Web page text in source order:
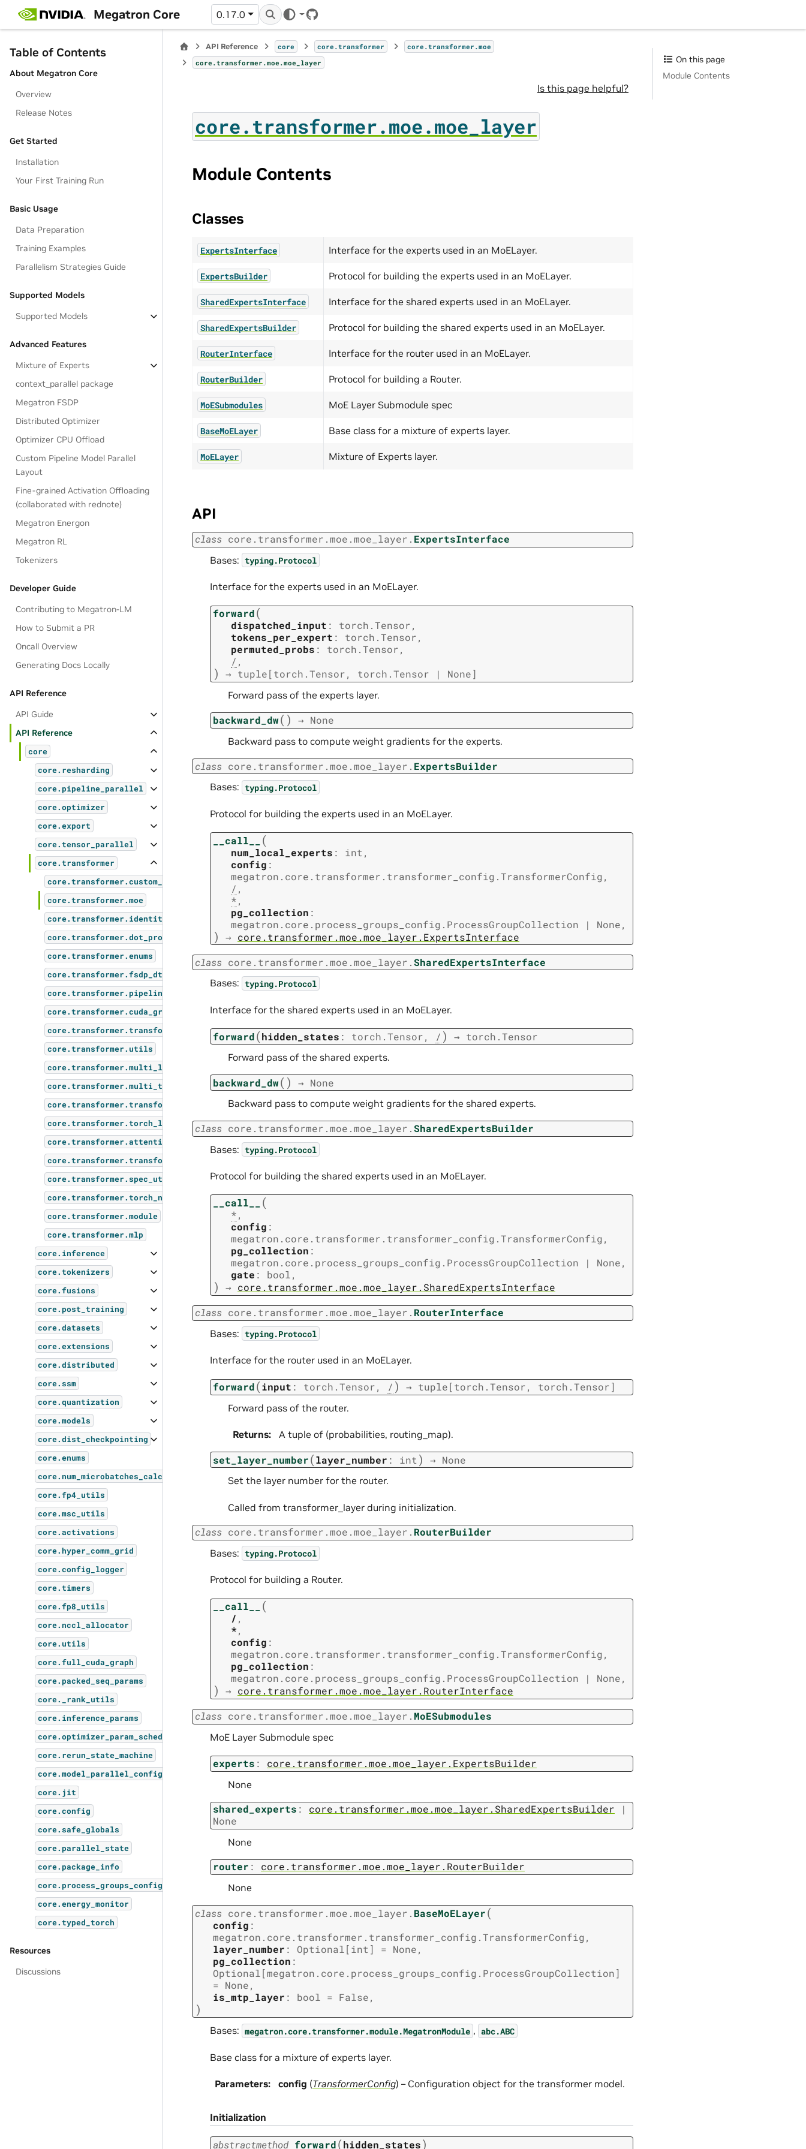
Megatron Core 0.17.0
GitHub
Table of Contents
About Megatron Core
Overview
Release Notes
Get Started
Installation
Your First Training Run
Basic Usage
Data Preparation
Training Examples
Parallelism Strategies Guide
Supported Models
Supported Models
Advanced Features
Mixture of Experts
context_parallel package
Megatron FSDP
Distributed Optimizer
Optimizer CPU Offload
Custom Pipeline Model Parallel
Layout
Fine-grained Activation Offloading
(collaborated with rednote)
Megatron Energon
Megatron RL
Tokenizers
Developer Guide
Contributing to Megatron-LM
How to Submit a PR
Oncall Overview
Generating Docs Locally
API Reference
API Guide
API Reference
core
core.resharding
core.pipeline_parallel
core.optimizer
core.export
core.tensor_parallel
core.transformer
core.transformer.custom_layers
core.transformer.moe
core.transformer.identity_op
core.transformer.dot_product_attention
core.transformer.enums
core.transformer.fsdp_dtensor_checkpoint
core.transformer.pipeline_parallel_layer_layout
core.transformer.cuda_graphs
core.transformer.transformer_block
core.transformer.utils
core.transformer.multi_latent_attention
core.transformer.multi_token_prediction
core.transformer.transformer_config
core.transformer.torch_layer_norm
core.transformer.attention
core.transformer.transformer_layer
core.transformer.spec_utils
core.transformer.torch_norm
core.transformer.module
core.transformer.mlp
core.inference
core.tokenizers
core.fusions
core.post_training
core.datasets
core.extensions
core.distributed
core.ssm
core.quantization
core.models
core.dist_checkpointing
core.enums
core.num_microbatches_calculator
core.fp4_utils
core.msc_utils
core.activations
core.hyper_comm_grid
core.config_logger
core.timers
core.fp8_utils
core.nccl_allocator
core.utils
core.full_cuda_graph
core.packed_seq_params
core._rank_utils
core.inference_params
core.optimizer_param_scheduler
core.rerun_state_machine
core.model_parallel_config
core.jit
core.config
core.safe_globals
core.parallel_state
core.package_info
core.process_groups_config
core.energy_monitor
core.typed_torch
Resources
Discussions
API Reference core core.transformer
core.transformer.moe
core.transformer.moe.moe_layer
Is this page helpful?
core.transformer.moe.moe_layer
Module Contents
Classes
ExpertsInterface Interface for the experts used in an MoELayer.
ExpertsBuilder Protocol for building the experts used in an MoELayer.
SharedExpertsInterface Interface for the shared experts used in an MoELayer.
SharedExpertsBuilder Protocol for building the shared experts used in an MoELayer.
RouterInterface Interface for the router used in an MoELayer.
RouterBuilder Protocol for building a Router.
MoESubmodules MoE Layer Submodule spec
BaseMoELayer Base class for a mixture of experts layer.
MoELayer Mixture of Experts layer.
API
class core.transformer.moe.moe_layer. ExpertsInterface
Bases: typing.Protocol
Interface for the experts used in an MoELayer.
forward(
dispatched_input : torch.Tensor,
tokens_per_expert : torch.Tensor,
permuted_probs : torch.Tensor,
/ ,
) → tuple[torch.Tensor, torch.Tensor | None]
Forward pass of the experts layer.
backward_dw( ) → None
Backward pass to compute weight gradients for the experts.
class core.transformer.moe.moe_layer. ExpertsBuilder
Bases: typing.Protocol
Protocol for building the experts used in an MoELayer.
__call__ (
num_local_experts : int ,
config :
megatron.core.transformer.transformer_config.TransformerConfig,
/ ,
*,
pg_collection :
megatron.core.process_groups_config.ProcessGroupCollection
| None,
) → core.transformer.moe.moe_layer.ExpertsInterface
class core.transformer.moe.moe_layer.SharedExpertsInterface
Bases: typing.Protocol
Interface for the shared experts used in an MoELayer.
forward(hidden_states : torch.Tensor, / ) → torch.Tensor
Forward pass of the shared experts.
backward_dw( ) → None
Backward pass to compute weight gradients for the shared experts.
class core.transformer.moe.moe_layer.SharedExpertsBuilder
Bases: typing.Protocol
Protocol for building the shared experts used in an MoELayer.
__call__ (
*,
config :
megatron.core.transformer.transformer_config.TransformerConfig,
pg_collection :
megatron.core.process_groups_config.ProcessGroupCollection
| None,
gate : bool,
) → core.transformer.moe.moe_layer.SharedExpertsInterface
class core.transformer.moe.moe_layer. RouterInterface
Bases: typing.Protocol
Interface for the router used in an MoELayer.
forward(input : torch.Tensor, / ) → tuple[torch.Tensor, torch.Tensor]
Forward pass of the router.
Returns: A tuple of (probabilities, routing_map).
set_layer_number(layer_number : int ) → None
Set the layer number for the router.
Called from transformer_layer during initialization.
class core.transformer.moe.moe_layer. RouterBuilder
Bases: typing.Protocol
Protocol for building a Router.
__call__ (
/ ,
*,
config :
megatron.core.transformer.transformer_config.TransformerConfig,
pg_collection :
megatron.core.process_groups_config.ProcessGroupCollection
| None,
) → core.transformer.moe.moe_layer.RouterInterface
class core.transformer.moe.moe_layer. MoESubmodules
MoE Layer Submodule spec
experts : core.transformer.moe.moe_layer.ExpertsBuilder
None
shared_experts : core.transformer.moe.moe_layer.SharedExpertsBuilder
|
None
None
router : core.transformer.moe.moe_layer.RouterBuilder
None
class core.transformer.moe.moe_layer. BaseMoELayer(
config :
megatron.core.transformer.transformer_config.TransformerConfig,
layer_number : Optional[int ] = None,
pg_collection :
Optional[megatron.core.process_groups_config.ProcessGroupCollection]
= None,
is_mtp_layer : bool = False,
)
Bases: megatron.core.transformer.module.MegatronModule , abc.ABC
Base class for a mixture of experts layer.
Parameters: config (TransformerConfig) – Configuration object for the transformer model.
Initialization
abstractmethod forward(hidden_states)
On this page
Module Contents